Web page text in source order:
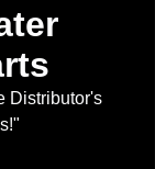
Distributor's